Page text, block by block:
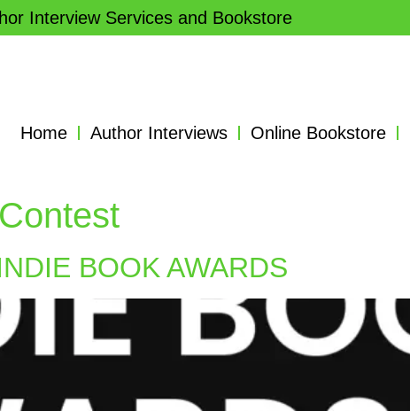
Interview Services and Bookstore
Home Author Interviews Online Bookstore
BOOK AWARDS